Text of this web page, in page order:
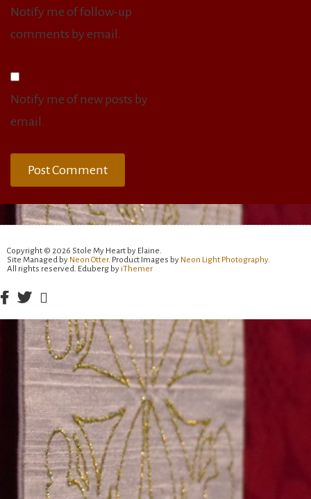
Notify me of follow-up
comments by email.
Notify me of new posts by
email.
Copyright © 2026 Stole My Heart by Elaine.
Site Managed by Neon Otter. Product Images by Neon Light Photography.
All rights reserved. Eduberg by iThemer